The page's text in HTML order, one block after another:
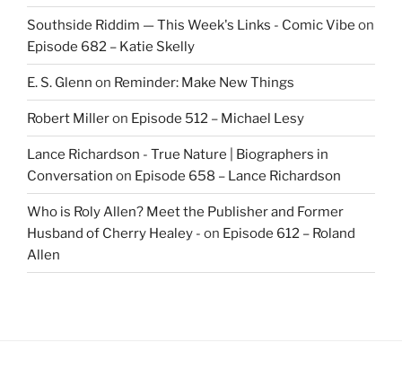
Southside Riddim — This Week's Links - Comic Vibe on
Episode 682 – Katie Skelly
E. S. Glenn on Reminder: Make New Things
Robert Milleron Episode 512 – Michael Lesy
Lance Richardson - True Nature | Biographers in
Conversation on Episode 658 – Lance Richardson
Who is Roly Allen? Meet the Publisher and Former
Husband of Cherry Healey - on Episode 612 – Roland
Allen